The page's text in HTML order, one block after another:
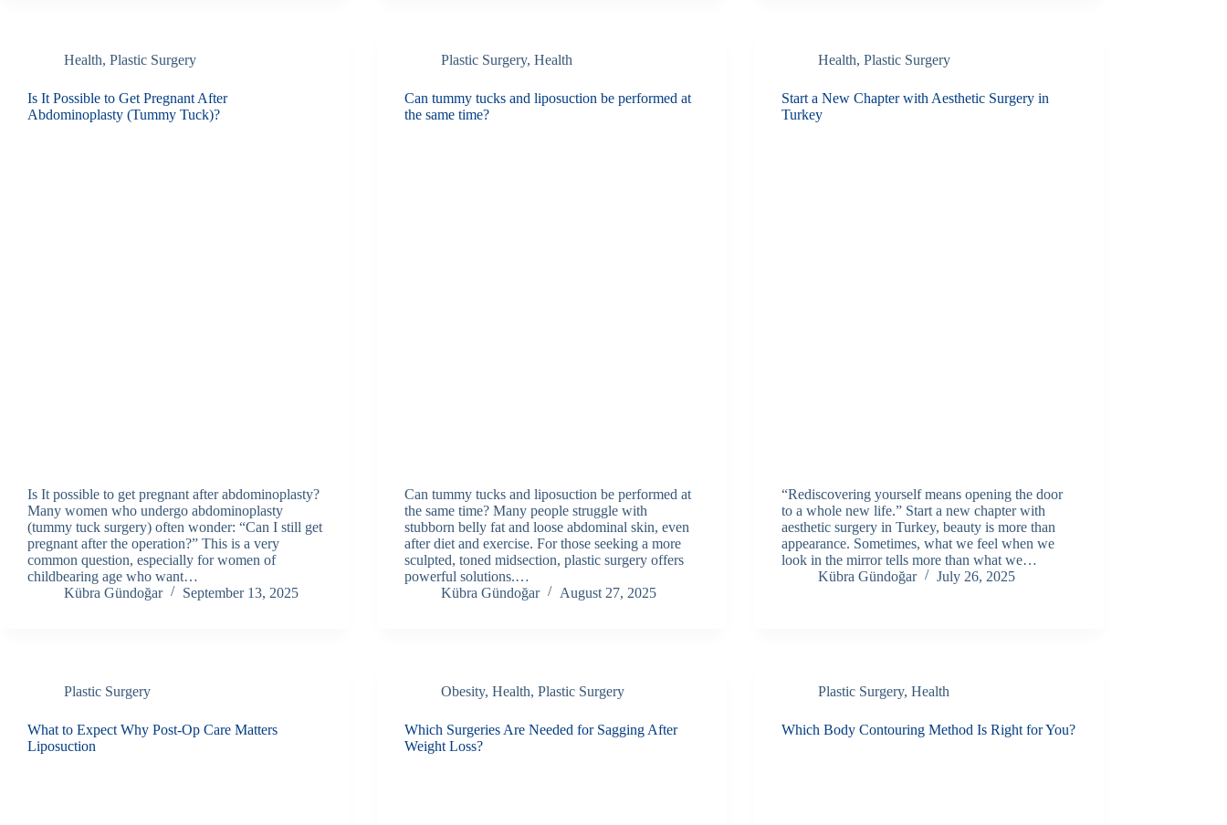
Health, Plastic Surgery
Is It Possible to Get Pregnant After
Abdominoplasty (Tummy Tuck)?
Is It possible to get pregnant after abdominoplasty?
Many women who undergo abdominoplasty
(tummy tuck surgery) often wonder: “Can I still get
pregnant after the operation?” This is a very
common question, especially for women of
childbearing age who want…
Kübra Gündoğar
September 13, 2025
Plastic Surgery,Health
Can tummy tucks and liposuction be performed at
the same time?
Can tummy tucks and liposuction be performed at
the same time? Many people struggle with
stubborn belly fat and loose abdominal skin, even
after diet and exercise. For those seeking a more
sculpted, toned midsection, plastic surgery offers
powerful solutions.…
Kübra Gündoğar
August 27, 2025
Health,Plastic Surgery
Start a New Chapter with Aesthetic Surgery in
Turkey
“Rediscovering yourself means opening the door
to a whole new life.” Start a new chapter with
aesthetic surgery in Turkey, beauty is more than
appearance. Sometimes, what we feel when we
look in the mirror tells more than what we…
Kübra Gündoğar
July 26, 2025
Plastic Surgery
What to Expect Why Post-Op Care Matters
Liposuction
Obesity,Health,Plastic Surgery
Which Surgeries Are Needed for Sagging After
Weight Loss?
Plastic Surgery,Health
Which Body Contouring Method Is Right for You?